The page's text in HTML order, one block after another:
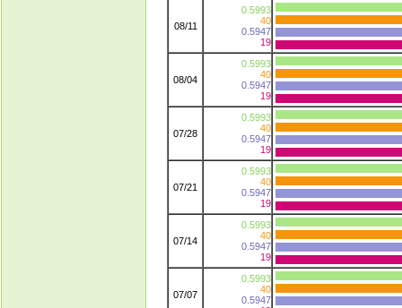
08/11
0.5993
40
0.5947
19
08/04
0.5993
40
0.5947
19
07/28
0.5993
40
0.5947
19
07/21
0.5993
40
0.5947
19
07/14
0.5993
40
0.5947
19
07/07
0.5993
40
0.5947